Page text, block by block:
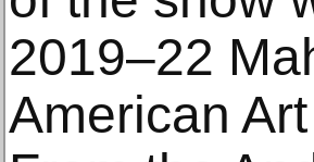
2019–22
American